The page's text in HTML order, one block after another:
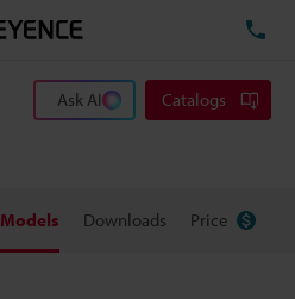
Ask AI Catalogs
Models Downloads Price